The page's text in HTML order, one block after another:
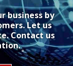
business by
Let us
Contact us